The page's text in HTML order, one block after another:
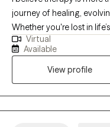
journey of healing,
Whether you're lost in
relationships, seeking to
motherhood, a college
striving to become the
you exactly where you
walk alongside your
accountability and
Virtual
Available
View profile